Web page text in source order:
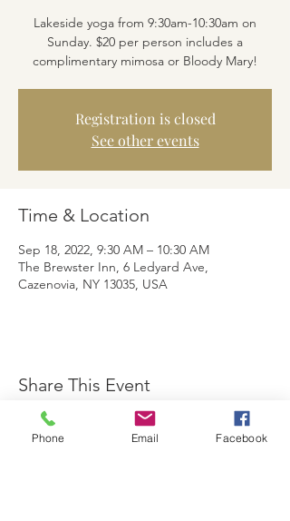
Lakeside yoga from 9:30am-10:30am on
Sunday. $20 per person includes a
complimentary mimosa or Bloody Mary!
Registration is closed
See other events
Time & Location
Sep 18, 2022, 9:30 AM – 10:30 AM
The Brewster Inn, 6 Ledyard Ave,
Cazenovia, NY 13035, USA
Share This Event
Phone Email Facebook